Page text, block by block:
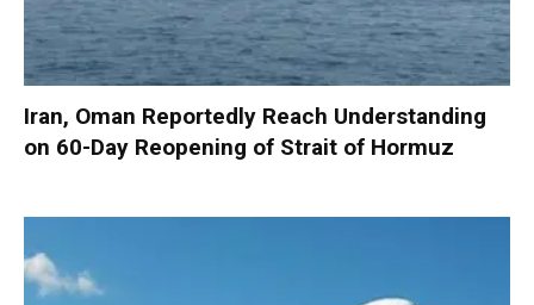
Iran, Oman Reportedly Reach Understanding
on 60-Day Reopening of Strait of Hormuz